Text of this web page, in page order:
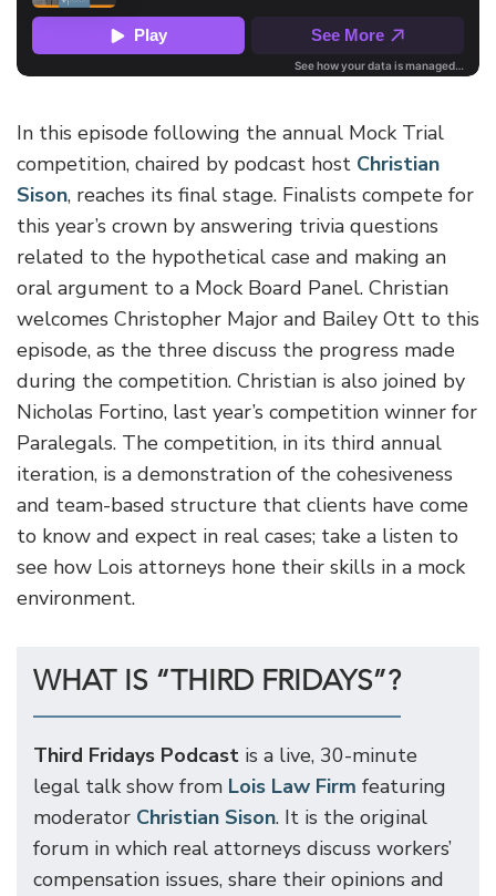
In this episode following the annual Mock Trial
competition, chaired by podcast host Christian
Sison, reaches its final stage. Finalists compete for
this year’s crown by answering trivia questions
related to the hypothetical case and making an
oral argument to a Mock Board Panel. Christian
welcomes Christopher Major and Bailey Ott to this
episode, as the three discuss the progress made
during the competition. Christian is also joined by
Nicholas Fortino, last year’s competition winner for
Paralegals. The competition, in its third annual
iteration, is a demonstration of the cohesiveness
and team-based structure that clients have come
to know and expect in real cases; take a listen to
see how Lois attorneys hone their skills in a mock
environment.
WHAT IS “THIRD FRIDAYS”?
Third Fridays Podcast is a live, 30-minute
legal talk show from Lois Law Firm featuring
moderator Christian Sison. It is the original
forum in which real attorneys discuss workers’
compensation issues, share their opinions and